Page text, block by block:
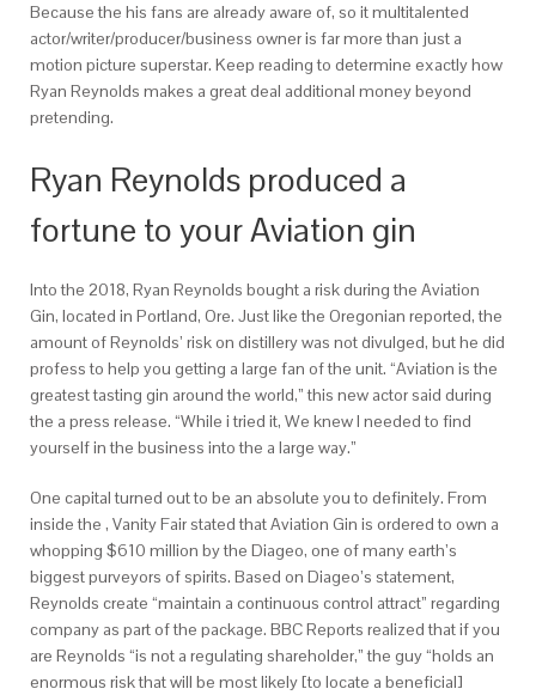
Because the his fans are already aware of, so it multitalented
actor/writer/producer/business owner is far more than just a
motion picture superstar. Keep reading to determine exactly how
Ryan Reynolds makes a great deal additional money beyond
pretending.
Ryan Reynolds produced a
fortune to your Aviation gin
Into the 2018, Ryan Reynolds bought a risk during the Aviation
Gin, located in Portland, Ore. Just like the Oregonian reported, the
amount of Reynolds’ risk on distillery was not divulged, but he did
profess to help you getting a large fan of the unit. “Aviation is the
greatest tasting gin around the world,” this new actor said during
the a press release. “While i tried it, We knew I needed to find
yourself in the business into the a large way.”
One capital turned out to be an absolute you to definitely. From
inside the , Vanity Fair stated that Aviation Gin is ordered to own a
whopping $610 million by the Diageo, one of many earth’s
biggest purveyors of spirits. Based on Diageo’s statement,
Reynolds create “maintain a continuous control attract” regarding
company as part of the package. BBC Reports realized that if you
are Reynolds “is not a regulating shareholder,” the guy “holds an
enormous risk that will be most likely [to locate a beneficial]